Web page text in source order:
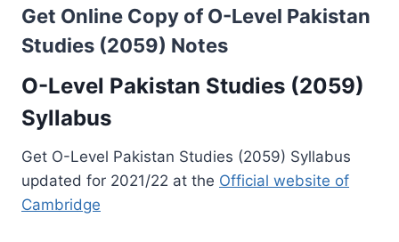
Get Online Copy of O-Level Pakistan
Studies (2059) Notes
O-Level Pakistan Studies (2059)
Syllabus
Get O-Level Pakistan Studies (2059) Syllabus
updated for 2021/22 at the Official website of
Cambridge